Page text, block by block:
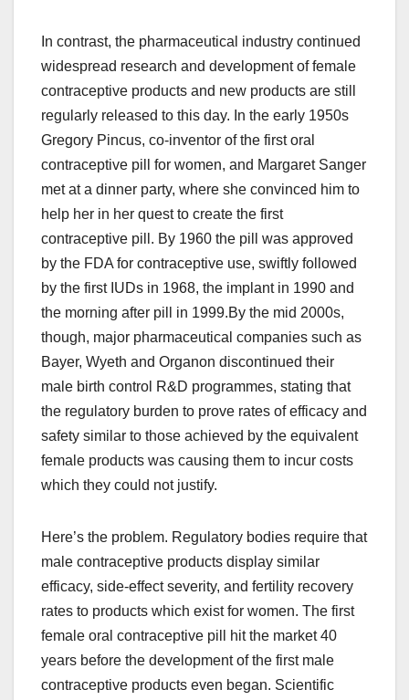
In contrast, the pharmaceutical industry continued
widespread research and development of female
contraceptive products and new products are still
regularly released to this day. In the early 1950s
Gregory Pincus, co-inventor of the first oral
contraceptive pill for women, and Margaret Sanger
met at a dinner party, where she convinced him to
help her in her quest to create the first
contraceptive pill. By 1960 the pill was approved
by the FDA for contraceptive use, swiftly followed
by the first IUDs in 1968, the implant in 1990 and
the morning after pill in 1999.By the mid 2000s,
though, major pharmaceutical companies such as
Bayer, Wyeth and Organon discontinued their
male birth control R&D programmes, stating that
the regulatory burden to prove rates of efficacy and
safety similar to those achieved by the equivalent
female products was causing them to incur costs
which they could not justify.
Here’s the problem. Regulatory bodies require that
male contraceptive products display similar
efficacy, side-effect severity, and fertility recovery
rates to products which exist for women. The first
female oral contraceptive pill hit the market 40
years before the development of the first male
contraceptive products even began. Scientific